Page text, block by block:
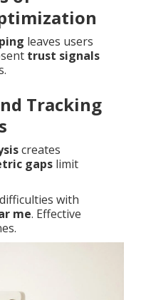
leaves users
trust signals
Tracking
creates
gaps limit
with
me. Effective